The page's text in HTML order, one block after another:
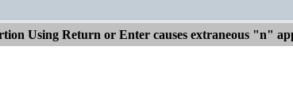
Using Return or Enter causes extraneous "n"